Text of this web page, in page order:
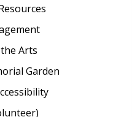
Arts
Garden